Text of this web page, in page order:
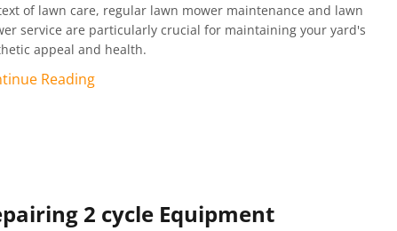
of lawn care, regular lawn mower maintenance and lawn
service are particularly crucial for maintaining your yard's
appeal and health.
Reading
2 cycle Equipment